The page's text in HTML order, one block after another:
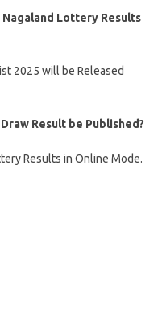
Lottery Results
2025 will be Released
Result be Published?
Results in Online Mode.